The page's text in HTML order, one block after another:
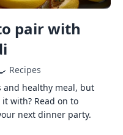
pair with
Recipes
healthy meal, but
with? Read on to
next dinner party.